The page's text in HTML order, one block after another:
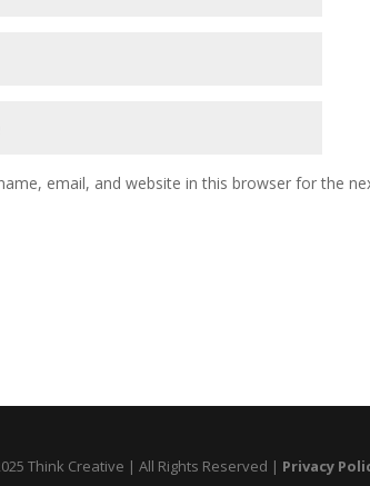
email, and website in this browser for the
Think Creative | All Rights Reserved | Privacy